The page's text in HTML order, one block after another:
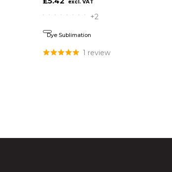
+2
Dye Sublimation
1 review